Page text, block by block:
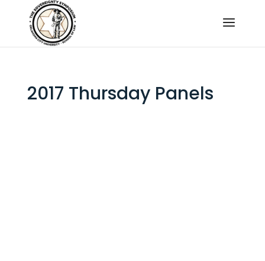
2017 Thursday Panels